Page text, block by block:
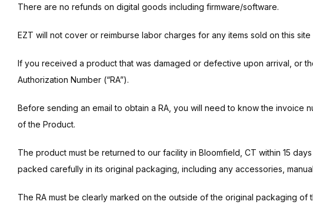
There are no refunds on digital goods including firmware/software.
EZT will not cover or reimburse labor charges for any items sold on this
If you received a product that was damaged or defective upon arrival, or
Authorization Number (“RA”).
Before sending an email to obtain a RA, you will need to know the invoice
of the Product.
The product must be returned to our facility in Bloomfield, CT within 15
packed carefully in its original packaging, including any accessories,
The RA must be clearly marked on the outside of the original packaging